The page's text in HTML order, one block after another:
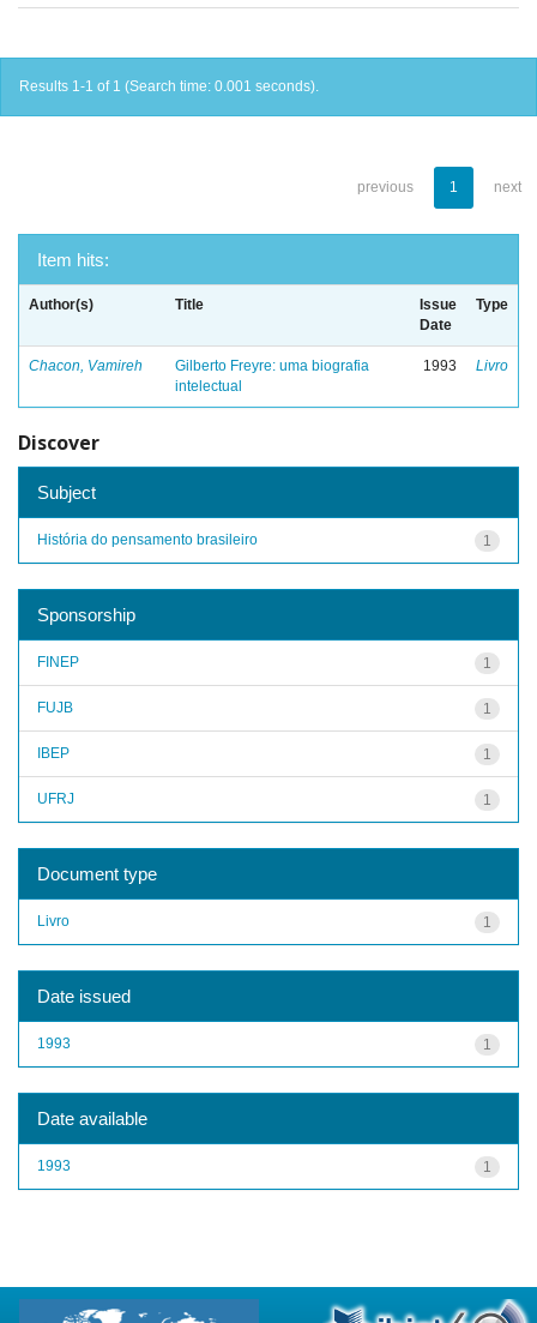
Results 1-1 of 1 (Search time: 0.001 seconds).
previous 1 next
Item hits:
Author(s) Title
Issue
Date
Type
Chacon, Vamireh
Gilberto Freyre: uma biografia
intelectual
1993 Livro
Discover
Subject
1
História do pensamento brasileiro
Sponsorship
1
FINEP
1
FUJB
1
IBEP
1
UFRJ
Document type
1
Livro
Date issued
1
1993
Date available
1
1993